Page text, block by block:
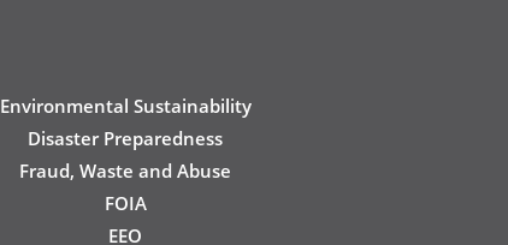
Environmental Sustainability
Disaster Preparedness
Fraud, Waste and Abuse
FOIA
EEO